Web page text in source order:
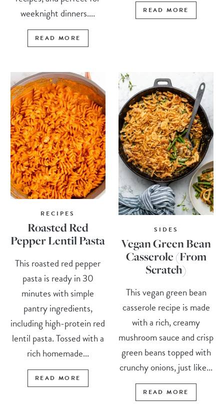
weeknight dinners....
READ MORE
READ MORE
RECIPES
Roasted Red
Pepper Lentil Pasta
This roasted red pepper
pasta is ready in 30
minutes with simple
pantry ingredients,
including high-protein red
lentil pasta. Tossed with a
rich homemade...
READ MORE
SIDES
Vegan Green Bean
Casserole (From
Scratch)
This vegan green bean
casserole recipe is made
with a rich, creamy
mushroom sauce and crisp
green beans topped with
crunchy onions, just like...
READ MORE